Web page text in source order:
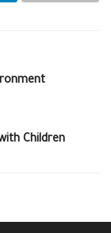
Children